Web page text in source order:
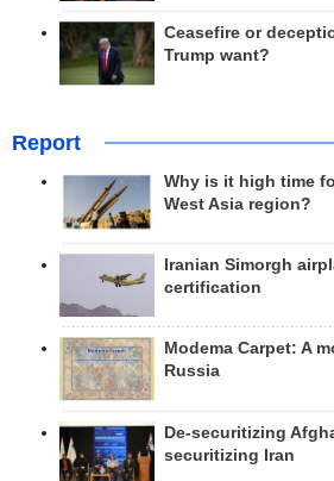
Ceasefire or
Trump want?
Report
Why is it high time
West Asia region?
Iranian Simorgh
certification
Modema Carpet: A
Russia
De-securitizing
securitizing Iran